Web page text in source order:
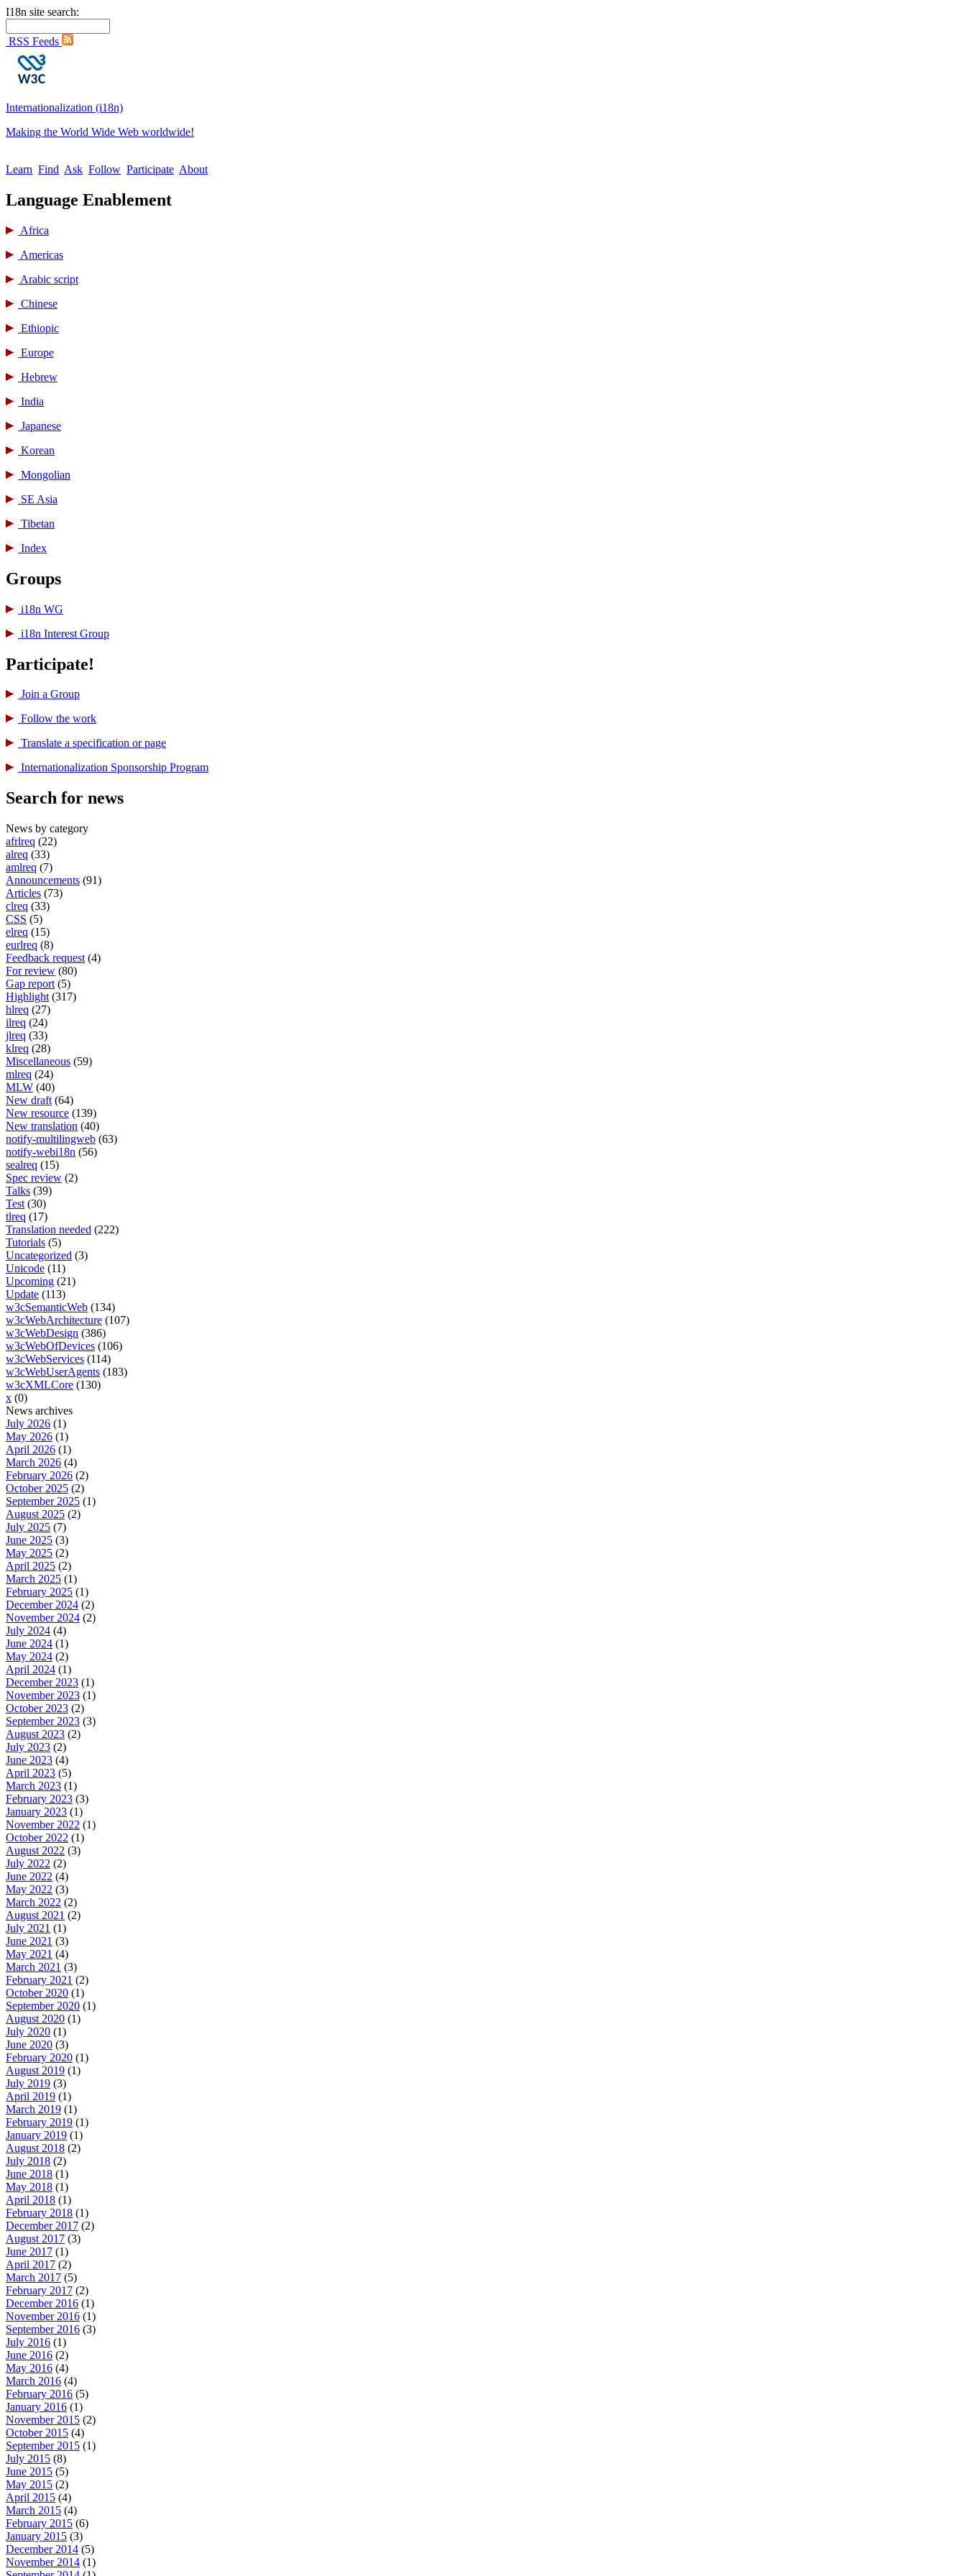
I18n site search:
RSS Feeds
Internationalization (i18n)
Making the World Wide Web worldwide!
Learn Find Ask Follow Participate About
Language Enablement
Africa
Americas
Arabic script
Chinese
Ethiopic
Europe
Hebrew
India
Japanese
Korean
Mongolian
SE Asia
Tibetan
Index
Groups
i18n WG
i18n Interest Group
Participate!
Join a Group
Follow the work
Translate a specification or page
International­ization Sponsorship Program
Search for news
News by category
afrlreq (22)
alreq (33)
amlreq (7)
Announcements (91)
Articles (73)
clreq (33)
CSS (5)
elreq (15)
eurlreq (8)
Feedback request (4)
For review (80)
Gap report (5)
Highlight (317)
hlreq (27)
ilreq (24)
jlreq (33)
klreq (28)
Miscellaneous (59)
mlreq (24)
MLW (40)
New draft (64)
New resource (139)
New translation (40)
notify-multilingweb (63)
notify-webi18n (56)
sealreq (15)
Spec review (2)
Talks (39)
Test (30)
tlreq (17)
Translation needed (222)
Tutorials (5)
Uncategorized (3)
Unicode (11)
Upcoming (21)
Update (113)
w3cSemanticWeb (134)
w3cWebArchitecture (107)
w3cWebDesign (386)
w3cWebOfDevices (106)
w3cWebServices (114)
w3cWebUserAgents (183)
w3cXMLCore (130)
x (0)
News archives
July 2026 (1)
May 2026 (1)
April 2026 (1)
March 2026 (4)
February 2026 (2)
October 2025 (2)
September 2025 (1)
August 2025 (2)
July 2025 (7)
June 2025 (3)
May 2025 (2)
April 2025 (2)
March 2025 (1)
February 2025 (1)
December 2024 (2)
November 2024 (2)
July 2024 (4)
June 2024 (1)
May 2024 (2)
April 2024 (1)
December 2023 (1)
November 2023 (1)
October 2023 (2)
September 2023 (3)
August 2023 (2)
July 2023 (2)
June 2023 (4)
April 2023 (5)
March 2023 (1)
February 2023 (3)
January 2023 (1)
November 2022 (1)
October 2022 (1)
August 2022 (3)
July 2022 (2)
June 2022 (4)
May 2022 (3)
March 2022 (2)
August 2021 (2)
July 2021 (1)
June 2021 (3)
May 2021 (4)
March 2021 (3)
February 2021 (2)
October 2020 (1)
September 2020 (1)
August 2020 (1)
July 2020 (1)
June 2020 (3)
February 2020 (1)
August 2019 (1)
July 2019 (3)
April 2019 (1)
March 2019 (1)
February 2019 (1)
January 2019 (1)
August 2018 (2)
July 2018 (2)
June 2018 (1)
May 2018 (1)
April 2018 (1)
February 2018 (1)
December 2017 (2)
August 2017 (3)
June 2017 (1)
April 2017 (2)
March 2017 (5)
February 2017 (2)
December 2016 (1)
November 2016 (1)
September 2016 (3)
July 2016 (1)
June 2016 (2)
May 2016 (4)
March 2016 (4)
February 2016 (5)
January 2016 (1)
November 2015 (2)
October 2015 (4)
September 2015 (1)
July 2015 (8)
June 2015 (5)
May 2015 (2)
April 2015 (4)
March 2015 (4)
February 2015 (6)
January 2015 (3)
December 2014 (5)
November 2014 (1)